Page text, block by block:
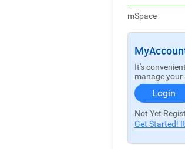
mSpace
It's
manage
Login
Not Yet
Get Started!